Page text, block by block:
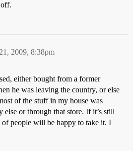
2009, 8:38pm
either bought from a former
he was leaving the country, or else
of the stuff in my house was
else or through that store. If it’s still
of people will be happy to take it. I